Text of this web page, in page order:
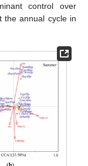
control over
the annual cycle in